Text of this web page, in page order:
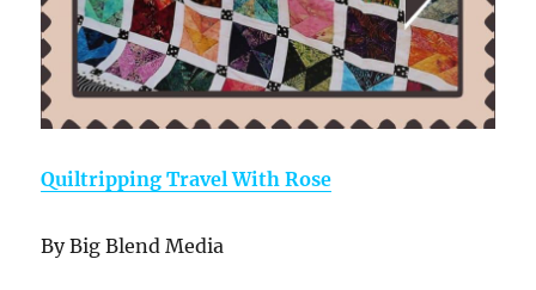
Quiltripping Travel With Rose
By Big Blend Media